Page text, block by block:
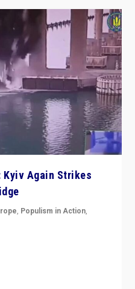
Kyiv Again Strikes
, Populism in Action,